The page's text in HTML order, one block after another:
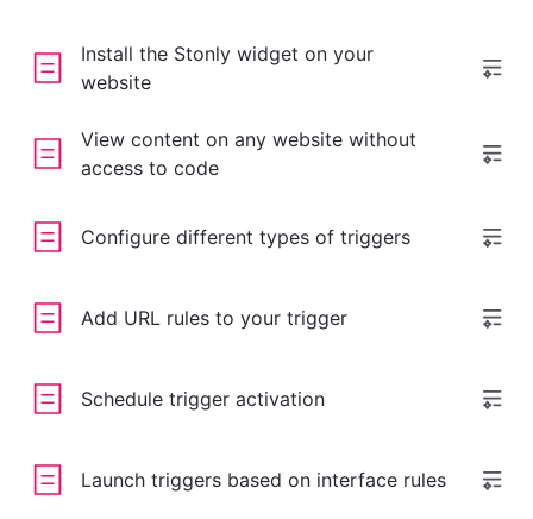
Install the Stonly widget on your
website
View content on any website without
access to code
Configure different types of triggers
Add URL rules to your trigger
Schedule trigger activation
Launch triggers based on interface rules